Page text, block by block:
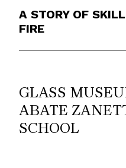
A STORY OF
FIRE
GLASS
ABATE
SCHOOL